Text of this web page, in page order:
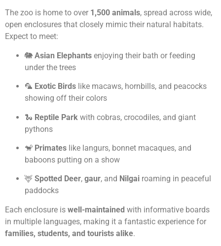
The zoo is home to over 1,500 animals, spread across wide,
open enclosures that closely mimic their natural habitats.
Expect to meet:
🐘 Asian Elephants enjoying their bath or feeding
under the trees
🦜 Exotic Birds like macaws, hornbills, and peacocks
showing off their colors
🐍 Reptile Park with cobras, crocodiles, and giant
pythons
🐒 Primates like langurs, bonnet macaques, and
baboons putting on a show
🦌 Spotted Deer, gaur, and Nilgai roaming in peaceful
paddocks
Each enclosure is well-maintained with informative boards
in multiple languages, making it a fantastic experience for
families, students, and tourists alike.